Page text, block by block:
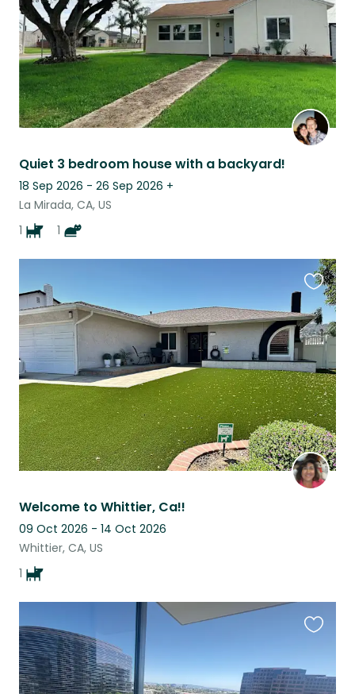
Quiet 3 bedroom house with a backyard!
18 Sep 2026 - 26 Sep 2026 +
La Mirada, CA, US
1
1
Welcome to Whittier, Ca!!
09 Oct 2026 - 14 Oct 2026
Whittier, CA, US
1
this
listing
listing